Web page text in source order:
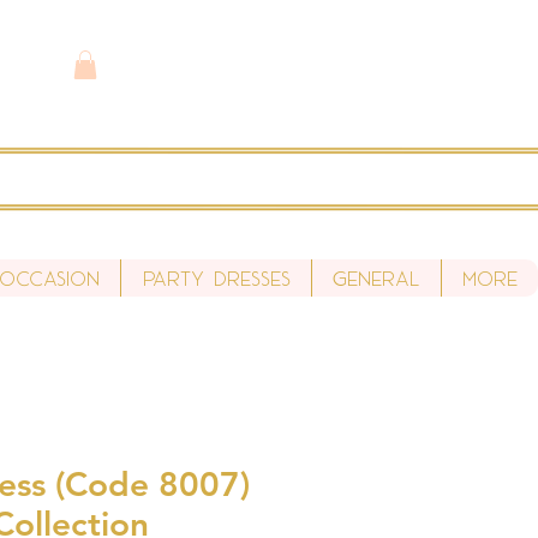
Party Dresses General More
(Code 8007)